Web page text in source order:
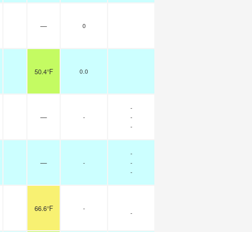
— 0
50.4°F 0.0
— -
-
-
-
— -
-
-
-
66.6°F -
-